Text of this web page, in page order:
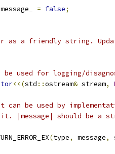
= false;
as a friendly string.
used for logging/
<<(std ::ostream& stream,
can be used by
it. |message| should be a
(type, message,